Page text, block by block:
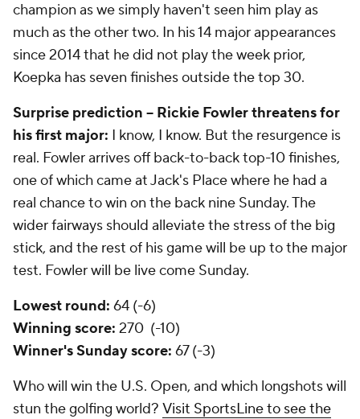
champion as we simply haven't seen him play as
much as the other two. In his 14 major appearances
since 2014 that he did not play the week prior,
Koepka has seven finishes outside the top 30.
Surprise prediction -- Rickie Fowler threatens for
his first major: I know, I know. But the resurgence is
real. Fowler arrives off back-to-back top-10 finishes,
one of which came at Jack's Place where he had a
real chance to win on the back nine Sunday. The
wider fairways should alleviate the stress of the big
stick, and the rest of his game will be up to the major
test. Fowler will be live come Sunday.
Lowest round: 64 (-6)
Winning score: 270 (-10)
Winner's Sunday score: 67 (-3)
Who will win the U.S. Open, and which longshots will
stun the golfing world? Visit SportsLine to see the